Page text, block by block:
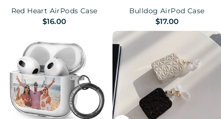
Red Heart AirPods Case
Regular
$16.00
Bulldog AirPod Case
Regular
price
$17.00